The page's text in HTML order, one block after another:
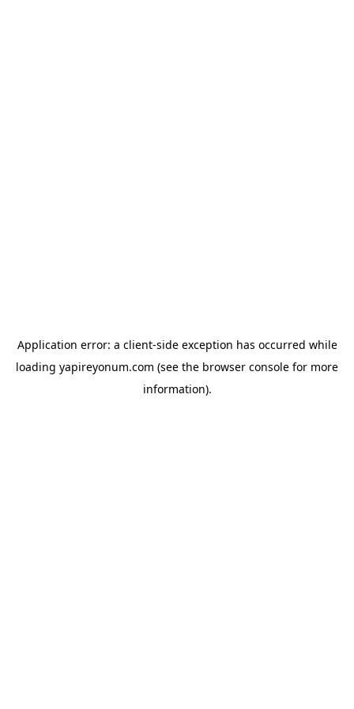
Application error: a client-side exception has occurred while
loading yapireyonum.com (see the browser console for more
information).